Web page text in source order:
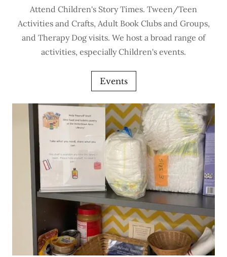
Attend Children's Story Times. Tween/Teen
Activities and Crafts, Adult Book Clubs and Groups,
and Therapy Dog visits. We host a broad range of
activities, especially Children's events.
Events